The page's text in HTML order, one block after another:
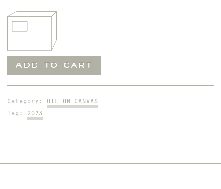
Kiss
ADD TO CART
Category: OIL ON CANVAS
Tag: 2023